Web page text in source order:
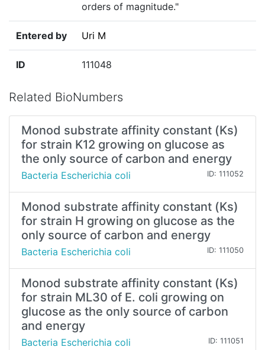
orders of magnitude."
Entered by Uri M
ID 111048
Related BioNumbers
Monod substrate affinity constant (Ks)
for strain K12 growing on glucose as
the only source of carbon and energy
Bacteria Escherichia coli ID: 111052
Monod substrate affinity constant (Ks)
for strain H growing on glucose as the
only source of carbon and energy
Bacteria Escherichia coli ID: 111050
Monod substrate affinity constant (Ks)
for strain ML30 of E. coli growing on
glucose as the only source of carbon
and energy
Bacteria Escherichia coli ID: 111051